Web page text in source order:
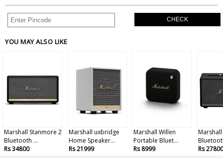
CHECK
YOU MAY ALSO LIKE
Marshall Stanmore 2
Bluetooth ...
Rs 34800
Marshall uxbridge
Home Speaker...
Rs 21999
Marshall Willen
Portable Bluet...
Rs 8999
Rs 27800